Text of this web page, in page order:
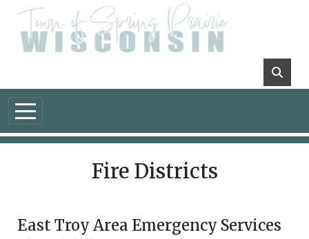
Skip to main content
Fire Districts
East Troy Area Emergency Services